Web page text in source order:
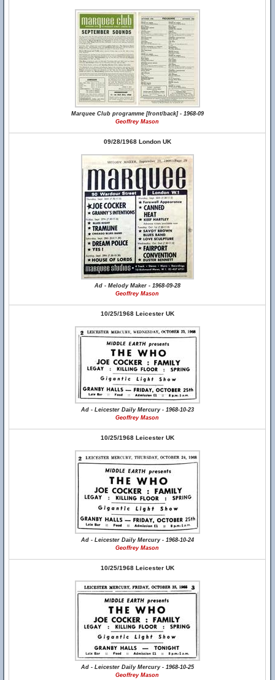
Marquee Club programme [front/back] - 1968-09
Geoffrey Mason
09/28/1968 London UK
Ad - Melody Maker - 1968-09-28
Geoffrey Mason
10/25/1968 Leicester UK
Ad - Leicester Daily Mercury - 1968-10-23
Geoffrey Mason
10/25/1968 Leicester UK
Ad - Leicester Daily Mercury - 1968-10-24
Geoffrey Mason
10/25/1968 Leicester UK
Ad - Leicester Daily Mercury - 1968-10-25
Geoffrey Mason